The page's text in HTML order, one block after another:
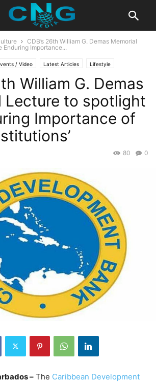
CDB’s 26th William G. Demas Memorial
Enduring Importance...
/ Video Latest Articles Lifestyle
William G. Demas
Lecture to spotlight
Importance of
0
80
– The Caribbean Development